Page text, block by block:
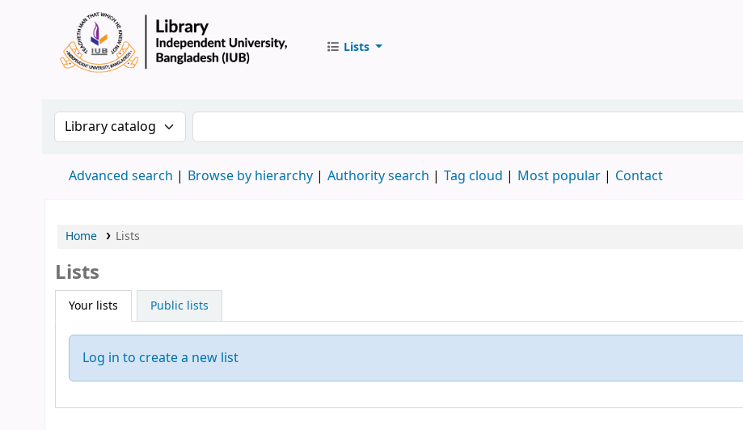
Lists
Search the catalog by:Search the catalog by keyword
Advanced search Browse by hierarchy Authority search Tag cloud Most popular Contact
Home Lists
Lists
Your lists Public lists
Log in to create a new list